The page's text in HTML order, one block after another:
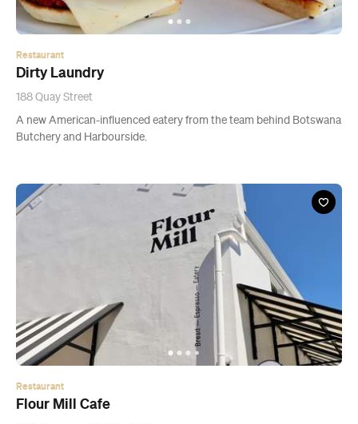
A new American-influenced eatery from the team behind Botswana
Butchery and Harbourside.
Flour Mill Cafe
409a Manukau Road, Auckland
A former flour factory turned sun-drenched eatery.